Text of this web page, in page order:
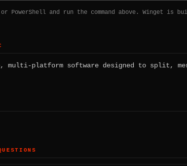
or PowerShell and run the command above. Winget is
multi-platform software designed to split,